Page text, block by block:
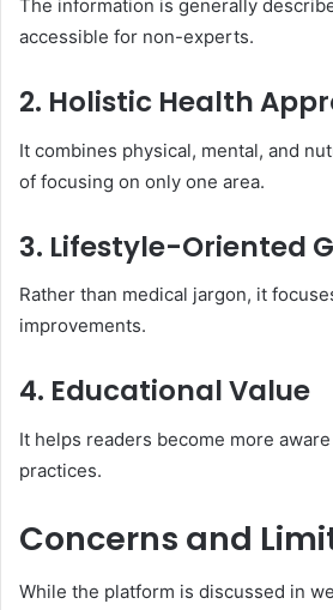
The information is generally
accessible for non-experts.
2. Holistic Health
It combines physical, mental, and
of focusing on only one area.
3. Lifestyle-Oriented
Rather than medical jargon, it
improvements.
4. Educational Value
It helps readers become more
practices.
Concerns and
While the platform is discussed in